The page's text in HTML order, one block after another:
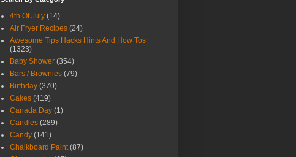
4th Of July (14)
Air Fryer Recipes (24)
Awesome Tips Hacks Hints And How Tos
(1323)
Baby Shower (354)
Bars / Brownies (79)
Birthday (370)
Cakes (419)
Canada Day (1)
Candles (289)
Candy (141)
Chalkboard Paint (87)